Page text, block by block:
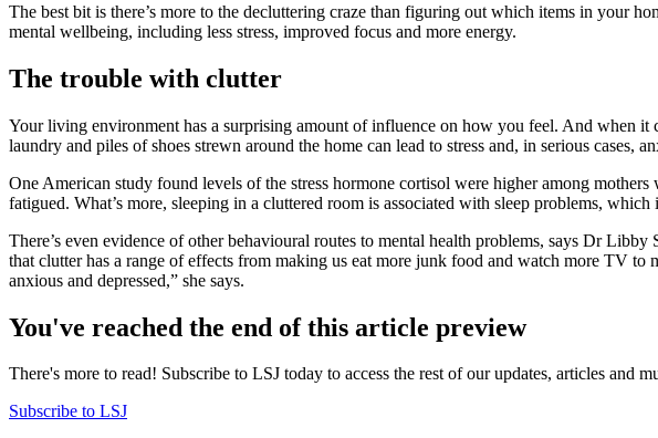
The best bit is there’s more to the decluttering craze than figuring out which items in your
mental wellbeing, including less stress, improved focus and more energy.
The trouble with clutter
Your living environment has a surprising amount of influence on how you feel. And when it
laundry and piles of shoes strewn around the home can lead to stress and, in serious cases,
One American study found levels of the stress hormone cortisol were higher among
fatigued. What’s more, sleeping in a cluttered room is associated with sleep problems,
There’s even evidence of other behavioural routes to mental health problems, says Dr
that clutter has a range of effects from making us eat more junk food and watch more TV
anxious and depressed,” she says.
You've reached the end of this article preview
There's more to read! Subscribe to LSJ today to access the rest of our updates, articles and
Subscribe to LSJ